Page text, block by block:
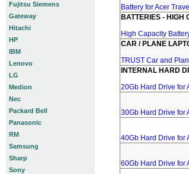
Fujitsu Siemens
Gateway
Hitachi
HP
IBM
Lenovo
LG
Medion
Nec
Packard Bell
Panasonic
RM
Samsung
Sharp
Sony
Battery for Acer
BATTERIES - HIGH
High Capacity
CAR / PLANE
TRUST Car and
INTERNAL HARD
20Gb Hard Drive for
30Gb Hard Drive for
40Gb Hard Drive for
60Gb Hard Drive for